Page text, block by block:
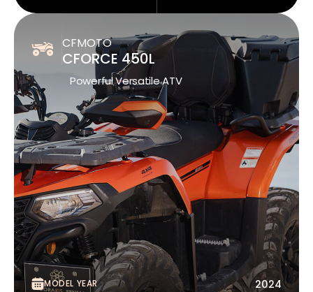
CFMOTO
CFORCE 450L
Powerful Versatile ATV
MODEL YEAR 2024